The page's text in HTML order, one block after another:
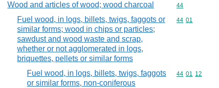
Wood and articles of wood; wood charcoal Commodity
44
Fuel wood, in logs, billets, twigs, faggots or
similar forms; wood in chips or particles;
sawdust and wood waste and scrap,
whether or not agglomerated in logs,
briquettes, pellets or similar forms
Commodity
44 01
Fuel wood, in logs, billets, twigs, faggots
or similar forms, non-coniferous
Commodity
44 01 12